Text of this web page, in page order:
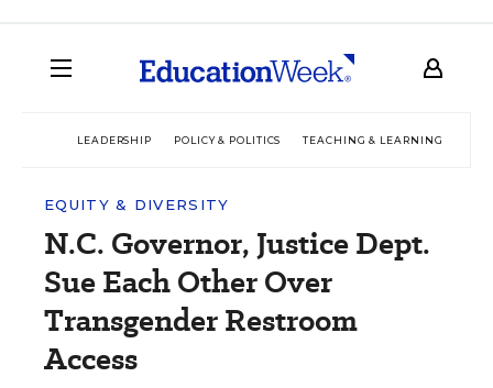
LEADERSHIP POLICY & POLITICS TEACHING & LEARNING
EQUITY & DIVERSITY
N.C. Governor, Justice Dept.
Sue Each Other Over
Transgender Restroom
Access